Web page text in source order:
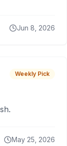
Jun 8, 2026
Weekly Pick
May 25, 2026